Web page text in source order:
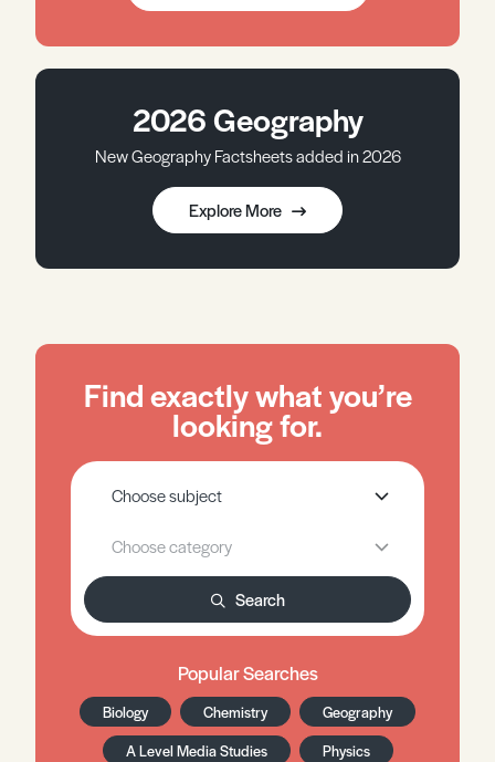
2026 Geography
New Geography Factsheets added in 2026
Explore More
Find exactly what you’re
looking for.
Search
Popular Searches
Biology Chemistry
Geography
A Level Media Studies
Physics